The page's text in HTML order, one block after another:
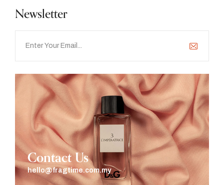
Newsletter
Contact Us
hello@fragtime.com.my